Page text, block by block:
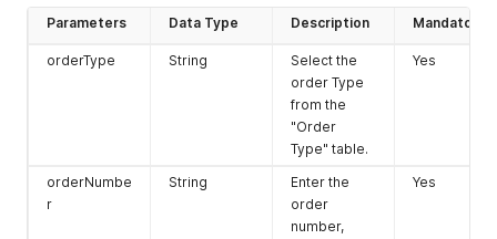
Parameters Data Type Description Mandatory
orderType String
Select the
order Type
from the
"Order
Type" table.
Yes
orderNumbe
r
String
Enter the
order
number,
Yes